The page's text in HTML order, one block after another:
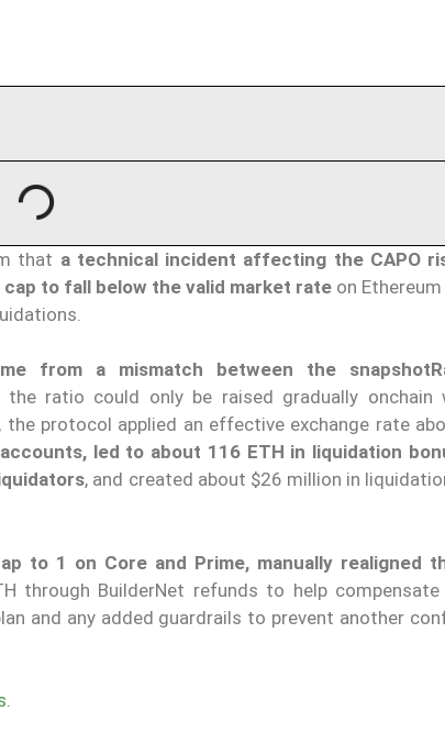
that a technical incident affecting the CAPO
to fall below the valid market rate on
from a mismatch between the
the ratio could only be raised gradually onchain
protocol applied an effective exchange rate
led to about 116 ETH in liquidation
, and created about $26 million in
to 1 on Core and Prime, manually realigned
through BuilderNet refunds to help
and any added guardrails to prevent another
.